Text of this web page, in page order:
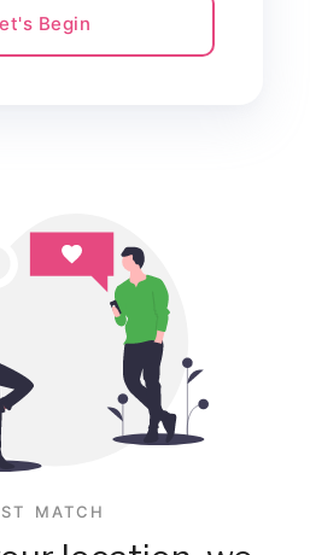
Begin
MATCH